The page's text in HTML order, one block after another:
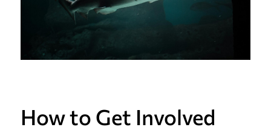
How to Get Involved